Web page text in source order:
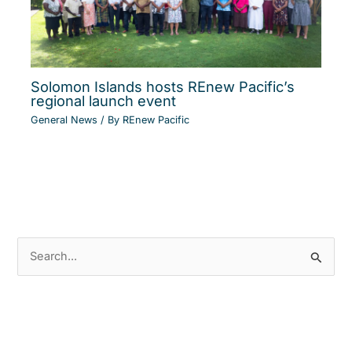
Solomon Islands hosts REnew Pacific’s
regional launch event
General News / By REnew Pacific